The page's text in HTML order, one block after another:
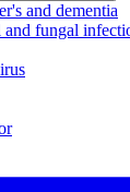
and dementia
and fungal